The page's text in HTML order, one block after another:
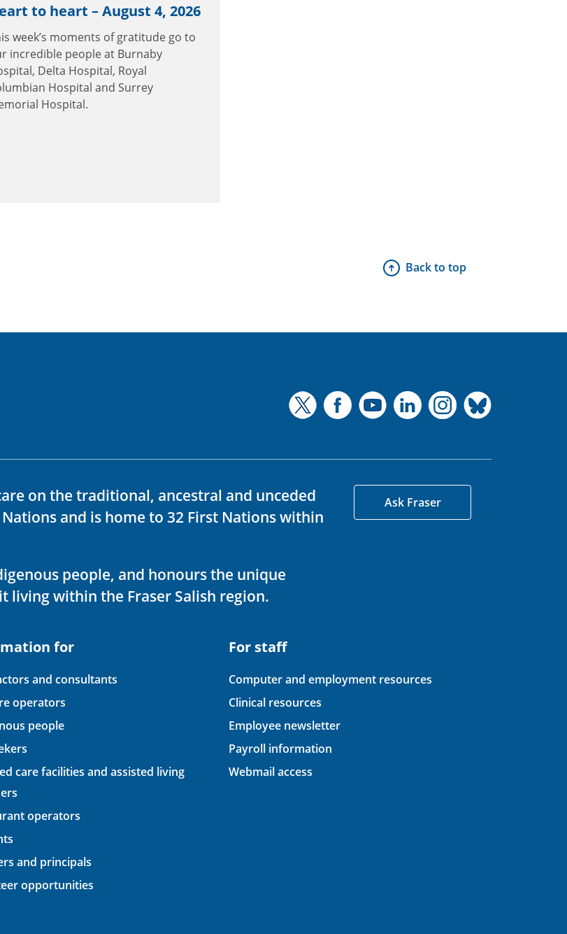
to heart – August 4, 2026
week’s moments of gratitude go to
incredible people at Burnaby
Delta Hospital, Royal
Hospital and Surrey
Hospital.
Back to top
on the traditional, ancestral and unceded
and is home to 32 First Nations within
people, and honours the unique
living within the Fraser Salish region.
Ask Fraser
for
and consultants
operators
people
care facilities and assisted living
operators
and principals
opportunities
For staff
Computer and employment resources
Clinical resources
Employee newsletter
Payroll information
Webmail access